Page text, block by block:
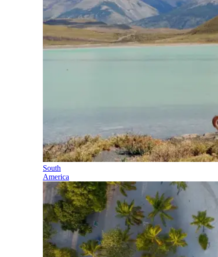
South
America